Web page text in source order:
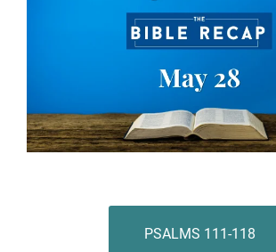
PSALMS 111-118